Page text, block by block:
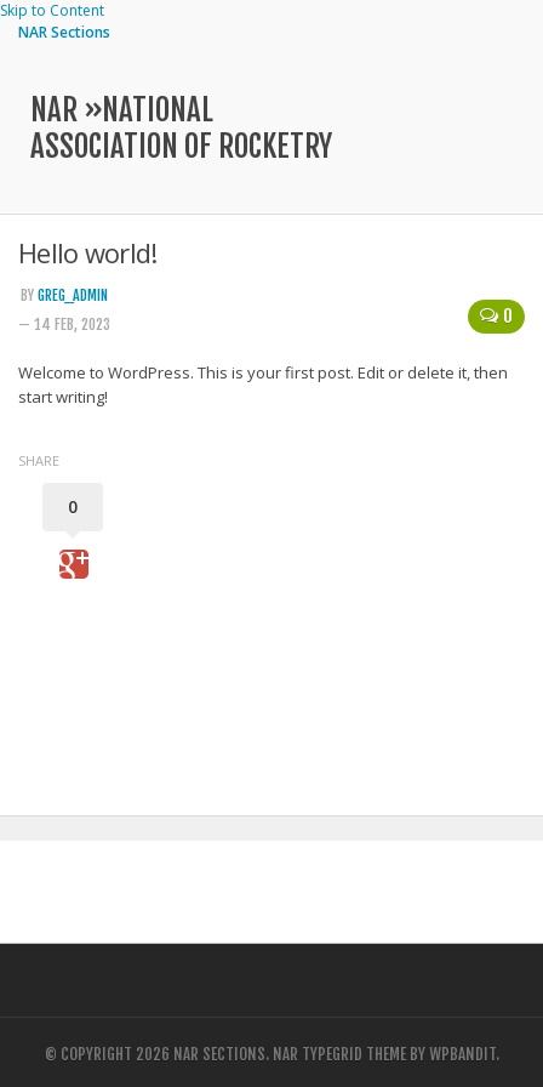
Skip to Content
NAR Sections
NAR »NATIONAL
ASSOCIATION OF ROCKETRY
Hello world!
0
BY GREG_ADMIN
— 14 FEB, 2023
Welcome to WordPress. This is your first post. Edit or delete it, then
start writing!
SHARE
0
© COPYRIGHT 2026 NAR SECTIONS. NAR TYPEGRID THEME BYWPBANDIT.